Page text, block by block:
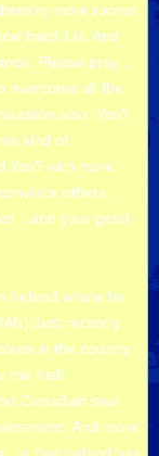
more rooms
hard it is. And
Please pray，
overcome all the
also. Yes?
kind of
Yes? with more
others.
，and your good-
Ireland where he
recently
in the country
the Irish
Canadian seal
And more